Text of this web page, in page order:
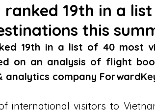
19th in a
this
19th in a list of 40 most
on an analysis of flight
company
international visitors to